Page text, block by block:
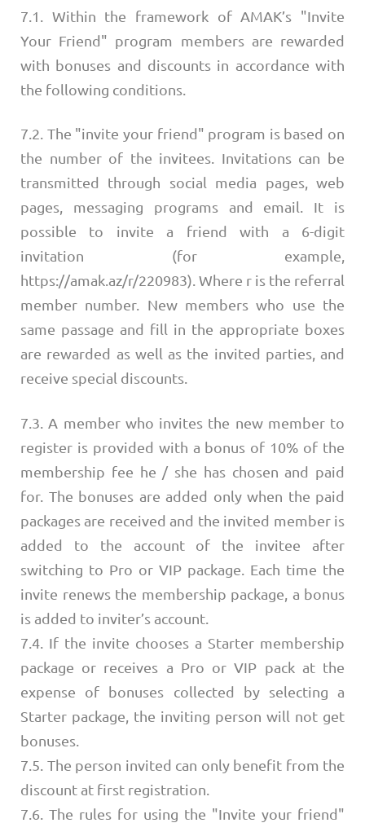
7.1. Within the framework of AMAK’s "Invite
Your Friend" program members are rewarded
with bonuses and discounts in accordance with
the following conditions.
7.2. The "invite your friend" program is based on
the number of the invitees. Invitations can be
transmitted through social media pages, web
pages, messaging programs and email. It is
possible to invite a friend with a 6-digit
invitation (for example,
https://amak.az/r/220983). Where r is the referral
member number. New members who use the
same passage and fill in the appropriate boxes
are rewarded as well as the invited parties, and
receive special discounts.
7.3. A member who invites the new member to
register is provided with a bonus of 10% of the
membership fee he / she has chosen and paid
for. The bonuses are added only when the paid
packages are received and the invited member is
added to the account of the invitee after
switching to Pro or VIP package. Each time the
invite renews the membership package, a bonus
is added to inviter’s account.
7.4. If the invite chooses a Starter membership
package or receives a Pro or VIP pack at the
expense of bonuses collected by selecting a
Starter package, the inviting person will not get
bonuses.
7.5. The person invited can only benefit from the
discount at first registration.
7.6. The rules for using the "Invite your friend"